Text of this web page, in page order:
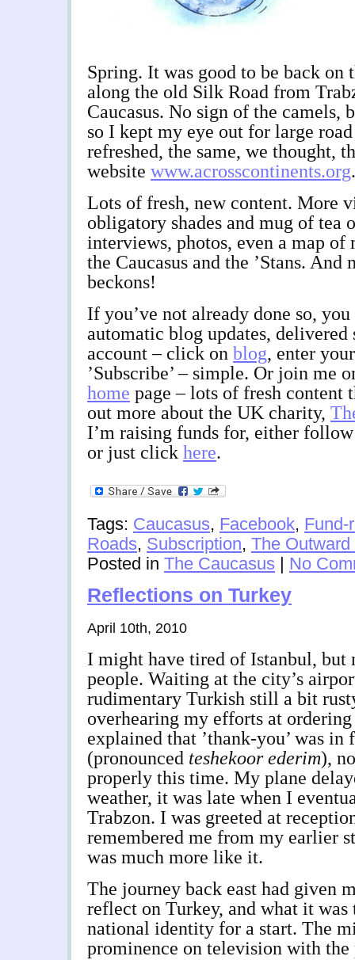
Spring. It was good to be back on
along the old Silk Road from
Caucasus. No sign of the camels,
so I kept my eye out for large
refreshed, the same, we thought,
website www.acrosscontinents.org.
Lots of fresh, new content. More
obligatory shades and mug of tea
interviews, photos, even a map
the Caucasus and the ’Stans.
beckons!
If you’ve not already done so,
automatic blog updates,
account – click on blog, enter
’Subscribe’ – simple. Or join me
home page – lots of fresh content
out more about the UK charity,
I’m raising funds for, either
or just click here.
Tags: Caucasus, Facebook, Fund-
Roads, Subscription, The
Posted in The Caucasus | No
Reflections on Turkey
April 10th, 2010
I might have tired of Istanbul, but
people. Waiting at the city’s
rudimentary Turkish still a bit
overhearing my efforts at
explained that ’thank-you’ was in
(pronounced teshekoor ederim),
properly this time. My plane
weather, it was late when I
Trabzon. I was greeted at
remembered me from my earlier
was much more like it.
The journey back east had given
reflect on Turkey, and what it
national identity for a start. The
prominence on television with the